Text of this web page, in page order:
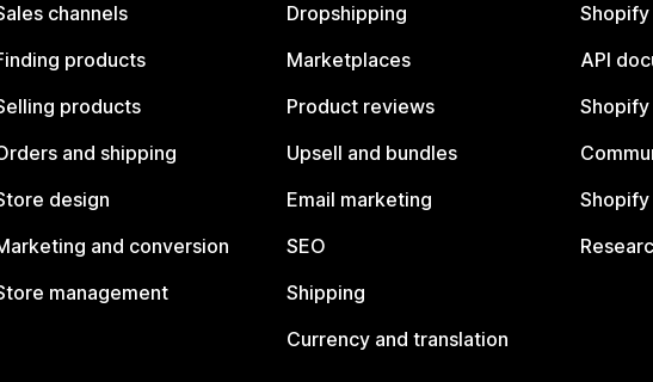
channels
products
products
and shipping
design
and conversion
management
Dropshipping
Marketplaces
Product reviews
Upsell and bundles
Email marketing
SEO
Shipping
Currency and translation
API